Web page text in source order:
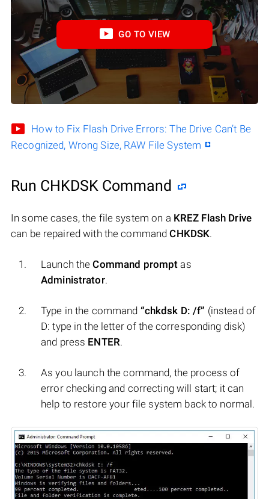
GO TO VIEW
How to Fix Flash Drive Errors: The Drive Can’t Be
Recognized, Wrong Size, RAW File System
Run CHKDSK Command
In some cases, the file system on a KREZ Flash Drive
can be repaired with the commandCHKDSK.
Launch theCommand prompt as
Administrator.
Type in the command “chkdsk D: /f” (instead of
D: type in the letter of the corresponding disk)
and press ENTER.
As you launch the command, the process of
error checking and correcting will start; it can
help to restore your file system back to normal.